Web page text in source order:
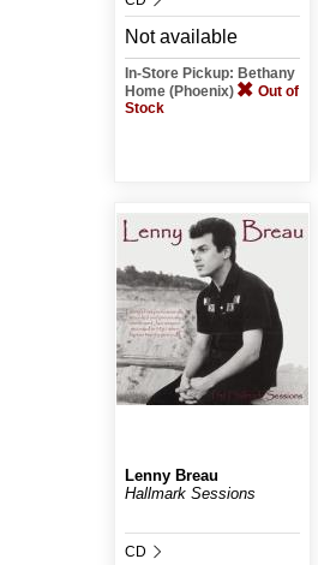
Not available
In-Store Pickup: Bethany
Home (Phoenix)
Out of
Stock
Lenny Breau
Hallmark Sessions
CD